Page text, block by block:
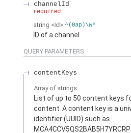
channelId
required
string <Id> ^(0ap)\w*
ID of a channel.
QUERY PARAMETERS
contentKeys
Array of strings
List of up to 50 content keys
content. A content key is a
identifier (UUID) such as